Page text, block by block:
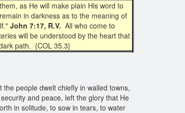
as He will make plain His word to
in darkness as to the meaning of
John 7:17, R.V. All who come to
will be understood by the heart that
path. {COL 35.3}
people dwelt chiefly in walled towns,
and peace, left the glory that He
in solitude, to sow in tears, to water